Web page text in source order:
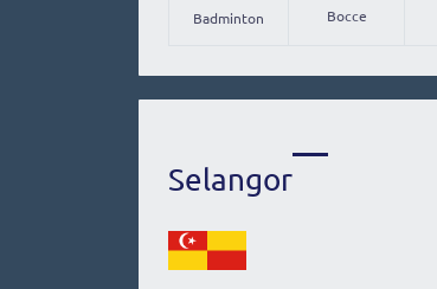
Badminton Bocce
Selangor